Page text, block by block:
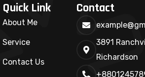
Quick Link
About Me
Service
Contact Us
Contact
3891
Richardson